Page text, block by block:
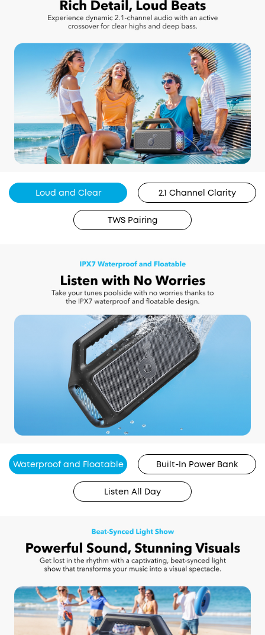
Loud and Clear 2.1 Channel Clarity
TWS Pairing
Waterproof and Floatable Built-In Power Bank
Listen All Day